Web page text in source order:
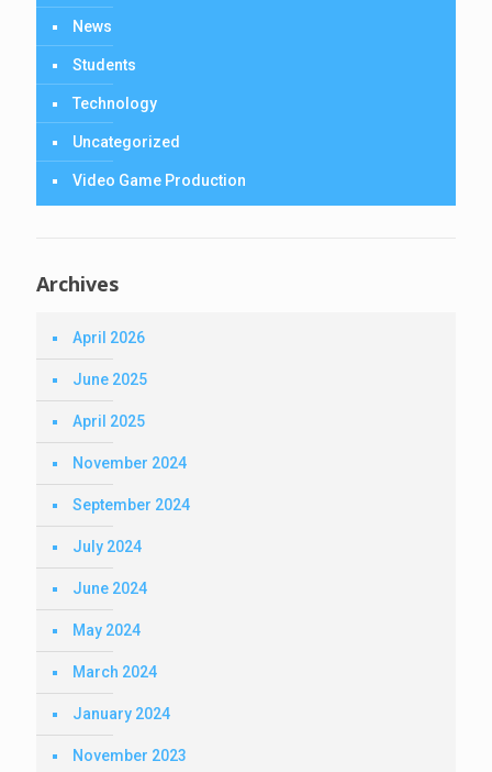
News
Students
Technology
Uncategorized
Video Game Production
Archives
April 2026
June 2025
April 2025
November 2024
September 2024
July 2024
June 2024
May 2024
March 2024
January 2024
November 2023